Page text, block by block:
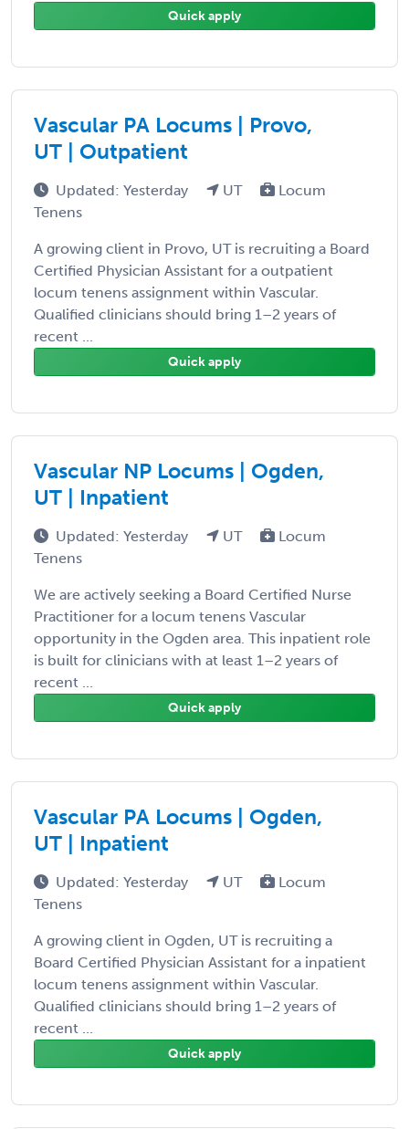
Quick apply
Vascular PA Locums | Provo,
UT | Outpatient
Updated: Yesterday UT
Locum
Tenens
A growing client in Provo, UT is recruiting a Board
Certified Physician Assistant for a outpatient
locum tenens assignment within Vascular.
Qualified clinicians should bring 1–2 years of
recent ...
Quick apply
Vascular NP Locums | Ogden,
UT | Inpatient
Updated: Yesterday UT
Locum
Tenens
We are actively seeking a Board Certified Nurse
Practitioner for a locum tenens Vascular
opportunity in the Ogden area. This inpatient role
is built for clinicians with at least 1–2 years of
recent ...
Quick apply
Vascular PA Locums | Ogden,
UT | Inpatient
Updated: Yesterday UT
Locum
Tenens
A growing client in Ogden, UT is recruiting a
Board Certified Physician Assistant for a inpatient
locum tenens assignment within Vascular.
Qualified clinicians should bring 1–2 years of
recent ...
Quick apply